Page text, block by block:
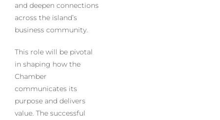
and deepen connections
across the island’s
business community.
This role will be pivotal
in shaping how the
Chamber
communicates its
purpose and delivers
value. The successful